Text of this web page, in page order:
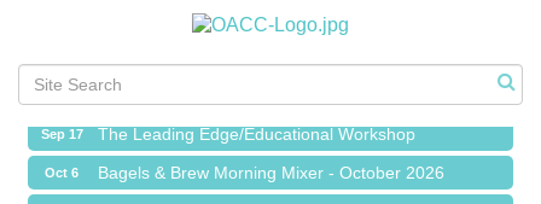
Meet Me in Orion...LIVE! at The Coney Express
Sep 1 Bagels & Brew Morning Mixer - September 2026
Sep 17 The Leading Edge/Educational Workshop
Oct 6 Bagels & Brew Morning Mixer - October 2026